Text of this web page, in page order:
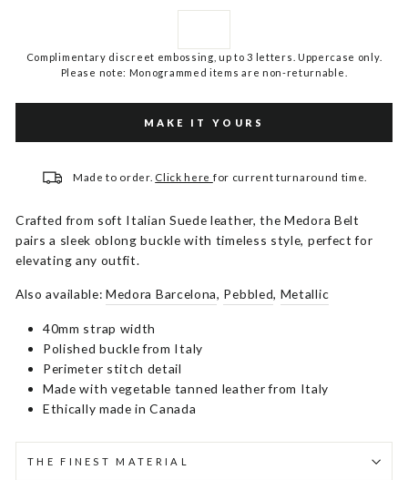
Complimentary discreet embossing, up to 3 letters. Uppercase only.
Please note: Monogrammed items are non-returnable.
MAKE IT YOURS
Made to order. Click here for current turnaround time.
Crafted from soft Italian Suede leather, the Medora Belt
pairs a sleek oblong buckle with timeless style, perfect for
elevating any outfit.
Also available:Medora Barcelona, Pebbled, Metallic
40mm strap width
Polished buckle from Italy
Perimeter stitch detail
Made with vegetable tanned leather from Italy
Ethically made in Canada
THE FINEST MATERIAL